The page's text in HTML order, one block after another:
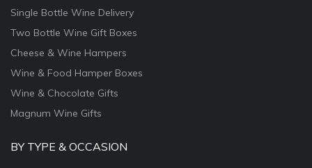
Single Bottle Wine Delivery
Two Bottle Wine Gift Boxes
Cheese & Wine Hampers
Wine & Food Hamper Boxes
Wine & Chocolate Gifts
Magnum Wine Gifts
BY TYPE & OCCASION